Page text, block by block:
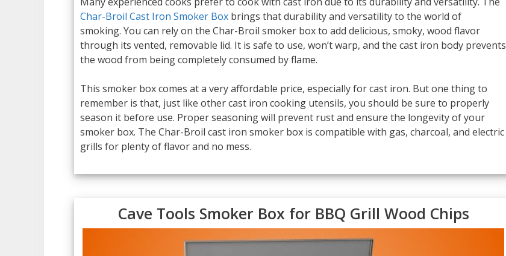
Char-Broil Cast Iron Smoker Box brings that durability and versatility to the world of
smoking. You can rely on the Char-Broil smoker box to add delicious, smoky, wood flavor
through its vented, removable lid. It is safe to use, won’t warp, and the cast iron body prevents
the wood from being completely consumed by flame.
This smoker box comes at a very affordable price, especially for cast iron. But one thing to
remember is that, just like other cast iron cooking utensils, you should be sure to properly
season it before use. Proper seasoning will prevent rust and ensure the longevity of your
smoker box. The Char-Broil cast iron smoker box is compatible with gas, charcoal, and electric
grills for plenty of flavor and no mess.
Cave Tools Smoker Box for BBQ Grill Wood Chips